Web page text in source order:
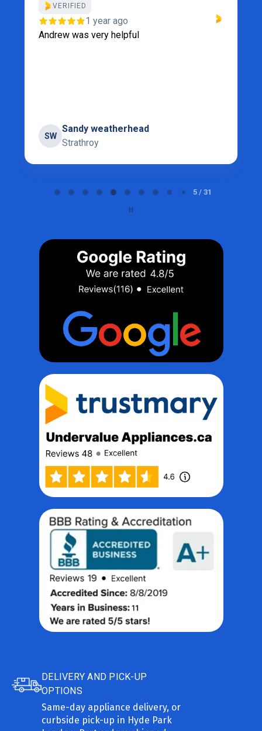
VERIFIED
1 year ago
Andrew was very helpful
SW
Sandy weatherhead
Strathroy
5 / 31
DELIVERY AND PICK-UP
OPTIONS
Same-day appliance delivery, or
curbside pick-up in Hyde Park